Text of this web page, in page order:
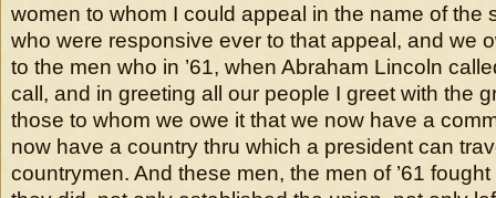
women to whom I could appeal in the name of the
who were responsive ever to that appeal, and we
to the men who in ’61, when Abraham Lincoln
call, and in greeting all our people I greet with the
those to whom we owe it that we now have a
now have a country thru which a president can
countrymen. And these men, the men of ’61